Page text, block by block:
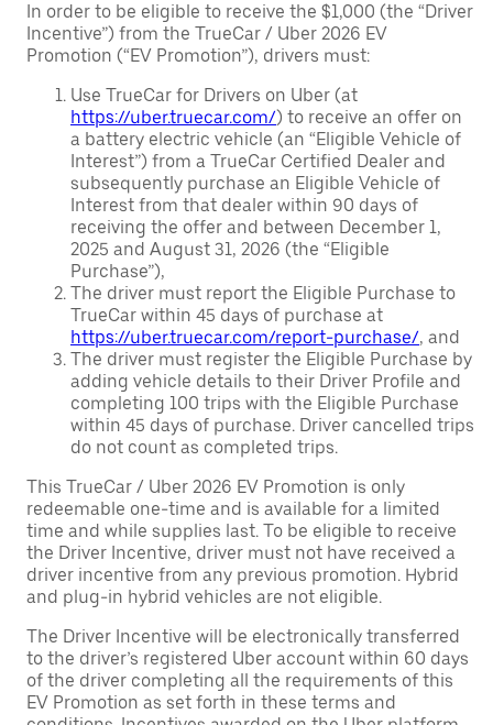
In order to be eligible to receive the $1,000 (the “Driver
Incentive”) from the TrueCar / Uber 2026 EV
Promotion (“EV Promotion”), drivers must:
Use TrueCar for Drivers on Uber (at
https://uber.truecar.com/) to receive an offer on
a battery electric vehicle (an “Eligible Vehicle of
Interest”) from a TrueCar Certified Dealer and
subsequently purchase an Eligible Vehicle of
Interest from that dealer within 90 days of
receiving the offer and between December 1,
2025 and August 31, 2026 (the “Eligible
Purchase”),
The driver must report the Eligible Purchase to
TrueCar within 45 days of purchase at
https://uber.truecar.com/report-purchase/, and
The driver must register the Eligible Purchase by
adding vehicle details to their Driver Profile and
completing 100 trips with the Eligible Purchase
within 45 days of purchase. Driver cancelled trips
do not count as completed trips.
This TrueCar / Uber 2026 EV Promotion is only
redeemable one-time and is available for a limited
time and while supplies last. To be eligible to receive
the Driver Incentive, driver must not have received a
driver incentive from any previous promotion. Hybrid
and plug-in hybrid vehicles are not eligible.
The Driver Incentive will be electronically transferred
to the driver’s registered Uber account within 60 days
of the driver completing all the requirements of this
EV Promotion as set forth in these terms and